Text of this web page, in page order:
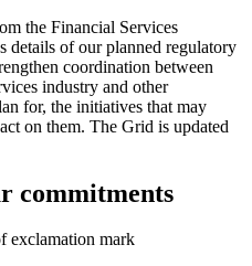
the Financial Services
details of our planned regulatory
coordination between
industry and other
for, the initiatives that may
on them. The Grid is updated
commitments